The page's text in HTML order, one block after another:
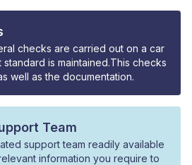
checks are carried out on a car
is maintained.This checks
well as the documentation.
Team
support team readily available
information you require to